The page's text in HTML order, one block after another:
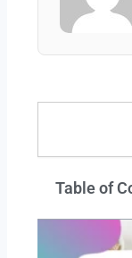
Table of